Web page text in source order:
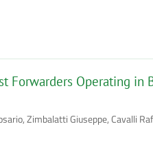
Forwarders Operating in
Zimbalatti Giuseppe, Cavalli